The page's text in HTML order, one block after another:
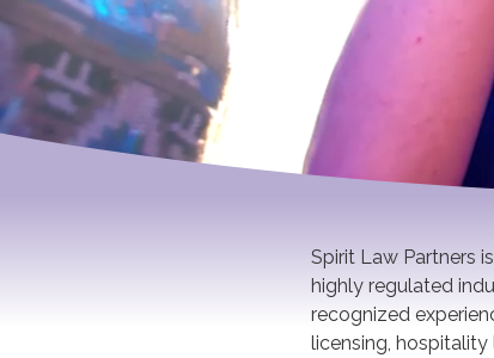
Spirit Law Partners
highly regulated
recognized
licensing,